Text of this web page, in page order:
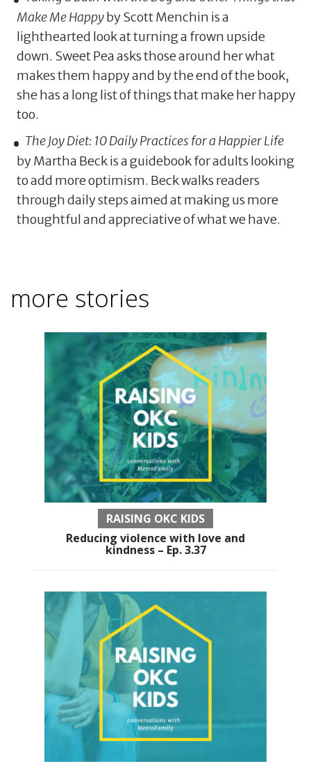
Make Me Happyby Scott Menchin is a
lighthearted look at turning a frown upside
down. Sweet Pea asks those around her what
makes them happy and by the end of the book,
she has a long list of things that make her happy
too.
The Joy Diet: 10 Daily Practices for a Happier Life
by Martha Beck is a guidebook for adults looking
to add more optimism. Beck walks readers
through daily steps aimed at making us more
thoughtful and appreciative of what we have.
more stories
RAISING OKC KIDS
Reducing violence with love and
kindness – Ep. 3.37